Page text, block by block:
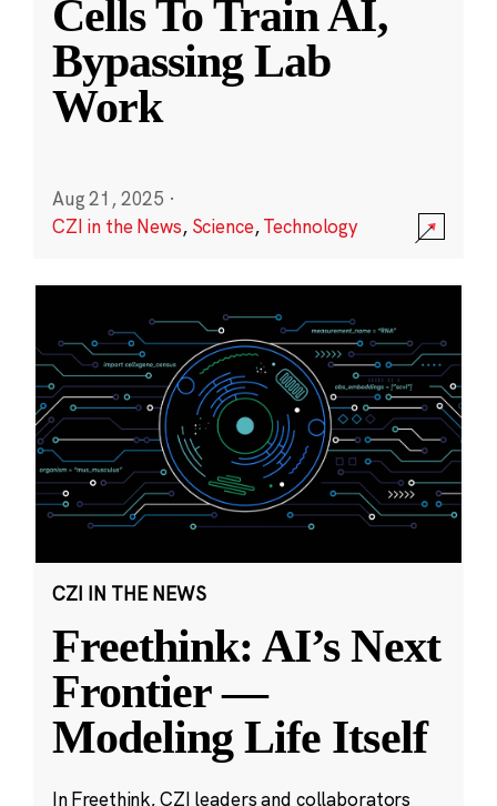
Cells To Train AI,
Bypassing Lab
Work
Aug 21, 2025 ·
CZI in the News, Science,Technology
CZI IN THE NEWS
Freethink: AI’s Next
Frontier —
Modeling Life Itself
In Freethink, CZI leaders and collaborators